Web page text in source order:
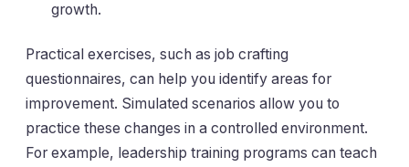
growth.
Practical exercises, such as job crafting
questionnaires, can help you identify areas for
improvement. Simulated scenarios allow you to
practice these changes in a controlled environment.
For example, leadership training programs can teach